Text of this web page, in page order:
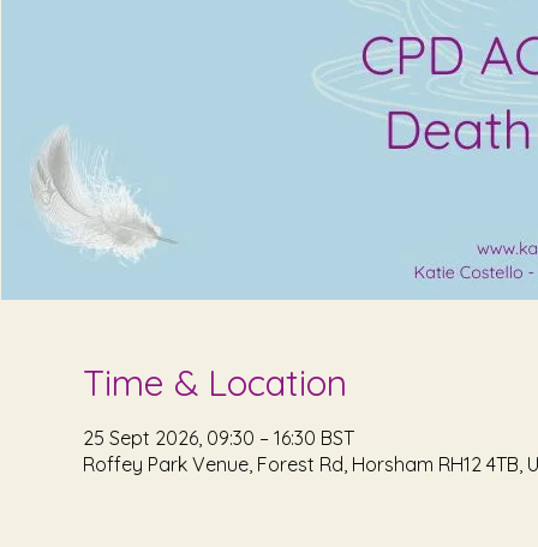
Time & Location
25 Sept 2026, 09:30 – 16:30 BST
Roffey Park Venue, Forest Rd, Horsham RH12 4TB,